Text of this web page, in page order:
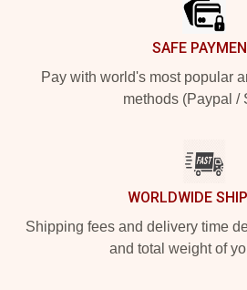
SAFE
Pay with world's most popular
methods (Paypal /
WORLDWIDE
Shipping fees and delivery time
and total weight of